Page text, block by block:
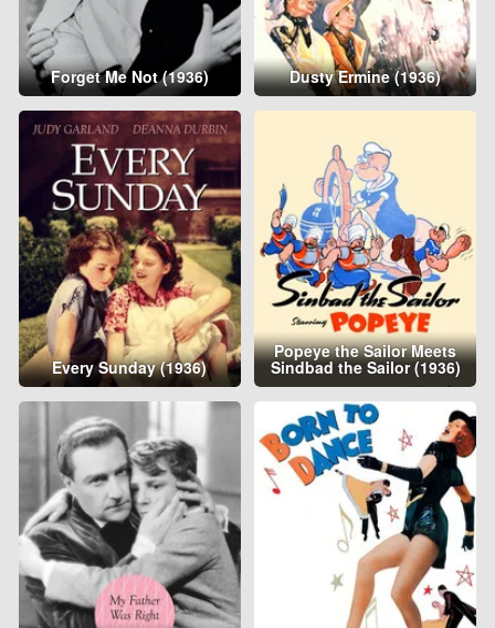
Forget Me Not (1936) Dusty Ermine (1936)
Every Sunday (1936)
Popeye the Sailor Meets
Sindbad the Sailor (1936)